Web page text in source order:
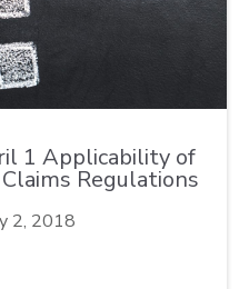
1 Applicability of
Regulations
2, 2018